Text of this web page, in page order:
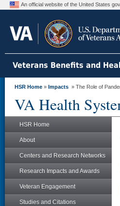
An official website of the United States
Veterans Benefits and
HSR Home » Impacts » The Role of
VA Health
HSR Home
About
Centers and Research Networks
Research Impacts and Awards
Veteran Engagement
Studies and Citations